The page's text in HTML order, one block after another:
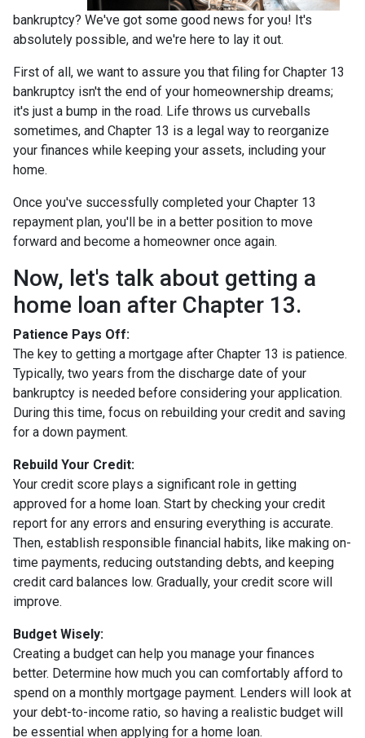
bankruptcy? We've got some good news for you! It's
absolutely possible, and we're here to lay it out.
First of all, we want to assure you that filing for Chapter 13
bankruptcy isn't the end of your homeownership dreams;
it's just a bump in the road. Life throws us curveballs
sometimes, and Chapter 13 is a legal way to reorganize
your finances while keeping your assets, including your
home.
Once you've successfully completed your Chapter 13
repayment plan, you'll be in a better position to move
forward and become a homeowner once again.
Now, let's talk about getting a
home loan after Chapter 13.
Patience Pays Off:
The key to getting a mortgage after Chapter 13 is patience.
Typically, two years from the discharge date of your
bankruptcy is needed before considering your application.
During this time, focus on rebuilding your credit and saving
for a down payment.
Rebuild Your Credit:
Your credit score plays a significant role in getting
approved for a home loan. Start by checking your credit
report for any errors and ensuring everything is accurate.
Then, establish responsible financial habits, like making on-
time payments, reducing outstanding debts, and keeping
credit card balances low. Gradually, your credit score will
improve.
Budget Wisely:
Creating a budget can help you manage your finances
better. Determine how much you can comfortably afford to
spend on a monthly mortgage payment. Lenders will look at
your debt-to-income ratio, so having a realistic budget will
be essential when applying for a home loan.